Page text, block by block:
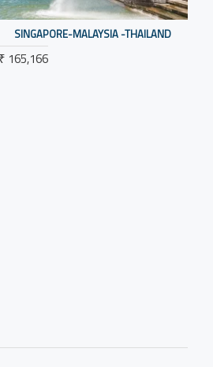
SINGAPORE-MALAYSIA -THAILAND
₹ 165,166